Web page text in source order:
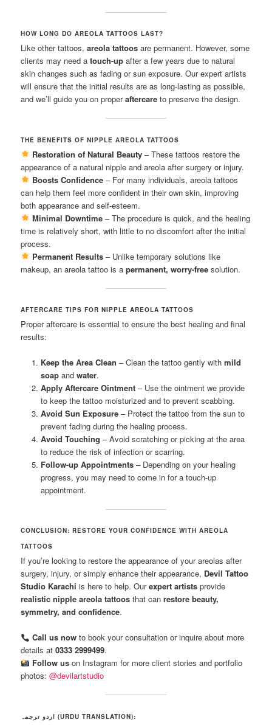
HOW LONG DO AREOLA TATTOOS LAST?
Like other tattoos,areola tattoos are permanent. However, some
clients may need atouch-up after a few years due to natural
skin changes such as fading or sun exposure. Our expert artists
will ensure that the initial results are as long-lasting as possible,
and we’ll guide you on properaftercare to preserve the design.
THE BENEFITS OF NIPPLE AREOLA TATTOOS
Restoration of Natural Beauty– These tattoos restore the
appearance of a natural nipple and areola after surgery or injury.
Boosts Confidence– For many individuals, areola tattoos
can help them feel more confident in their own skin, improving
both appearance and self-esteem.
Minimal Downtime– The procedure is quick, and the healing
time is relatively short, with little to no discomfort after the initial
process.
Permanent Results– Unlike temporary solutions like
makeup, an areola tattoo is apermanent, worry-free solution.
AFTERCARE TIPS FOR NIPPLE AREOLA TATTOOS
Proper aftercare is essential to ensure the best healing and final
results:
Keep the Area Clean – Clean the tattoo gently with mild
soapand water.
Apply Aftercare Ointment– Use the ointment we provide
to keep the tattoo moisturized and to prevent scabbing.
Avoid Sun Exposure– Protect the tattoo from the sun to
prevent fading during the healing process.
Avoid Touching – Avoid scratching or picking at the area
to reduce the risk of infection or scarring.
Follow-up Appointments– Depending on your healing
progress, you may need to come in for a touch-up
appointment.
CONCLUSION: RESTORE YOUR CONFIDENCE WITH AREOLA
TATTOOS
If you’re looking to restore the appearance of your areolas after
surgery, injury, or simply enhance their appearance, Devil Tattoo
Studio Karachi is here to help. Ourexpert artists provide
realistic nipple areola tattoos that canrestore beauty,
symmetry, and confidence.
Call us nowto book your consultation or inquire about more
details at0333 2999499.
Follow uson Instagram for more client stories and portfolio
photos:@devilartstudio
اردو ترجمہ (URDU TRANSLATION):